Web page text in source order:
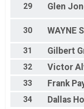
29 Glen
30 WAYNE
31 Gilbert
32
Victor
33
Frank
34
Dallas